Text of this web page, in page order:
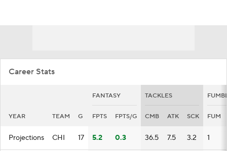
Career Stats
FANTASY TACKLES
YEAR TEAM G FPTS FPTS/G CMB ATK SCK FUM
Projections CHI 17 5.2 0.3 36.5 7.5 3.2 1